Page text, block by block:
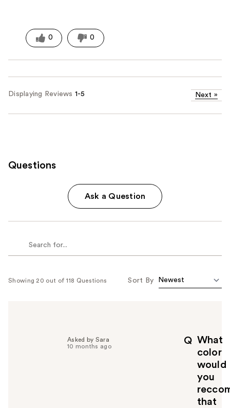
0 0
Displaying Reviews 1-5 Next »
Questions
Ask a Question
Showing 20 out of 118 Questions Sort By
Q What
color
would
you
that
Asked by Sara
10 months ago